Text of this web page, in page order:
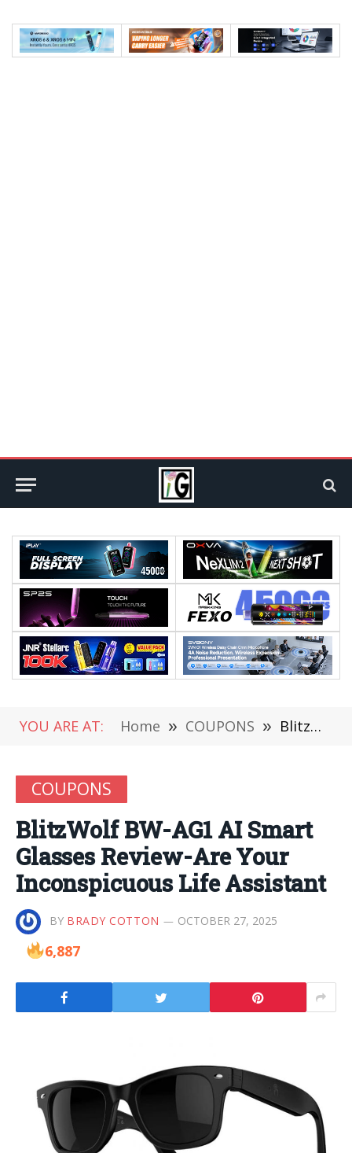
YOU ARE AT: Home » COUPONS » BlitzWolf BW-AG1 AI Smart Glasses Review-Are Your Inconspicuous Life Assistant
COUPONS
BlitzWolf BW-AG1 AI Smart
Glasses Review-Are Your
Inconspicuous Life Assistant
BY BRADY COTTON OCTOBER 27, 2025
6,887